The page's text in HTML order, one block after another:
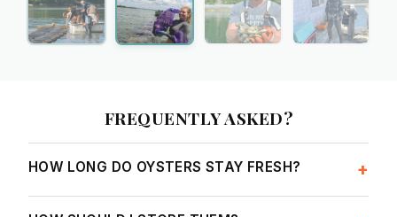
FREQUENTLY ASKED?
HOW LONG DO OYSTERS STAY FRESH? +